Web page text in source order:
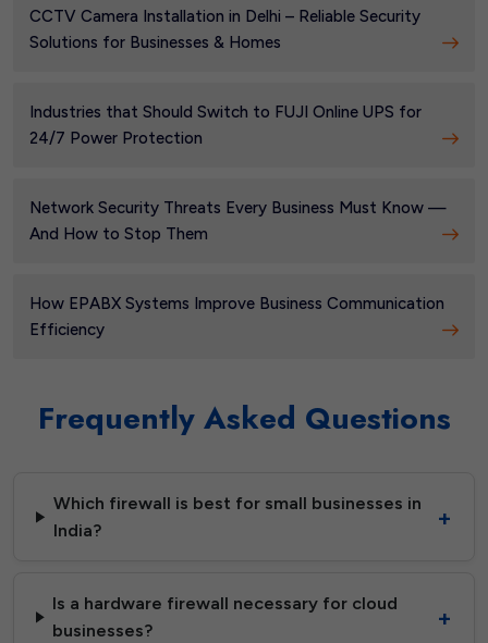
CCTV Camera Installation in Delhi – Reliable Security
Solutions for Businesses & Homes
Industries that Should Switch to FUJI Online UPS for
24/7 Power Protection
Network Security Threats Every Business Must Know —
And How to Stop Them
How EPABX Systems Improve Business Communication
Efficiency
Frequently Asked Questions
Which firewall is best for small businesses in
India?
Is a hardware firewall necessary for cloud
businesses?